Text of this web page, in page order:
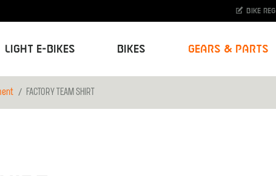
Light E-Bikes Bikes Gears & Parts
Bike
FACTORY TEAM SHIRT